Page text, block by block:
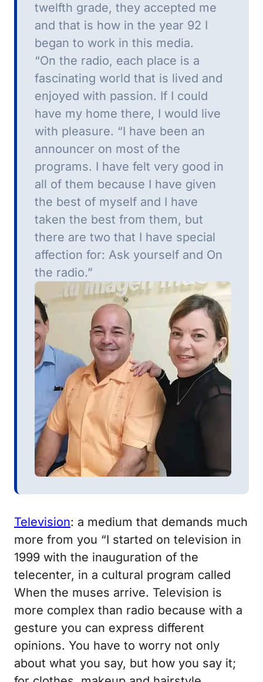
twelfth grade, they accepted me
and that is how in the year 92 I
began to work in this media.
“On the radio, each place is a
fascinating world that is lived and
enjoyed with passion. If I could
have my home there, I would live
with pleasure. “I have been an
announcer on most of the
programs. I have felt very good in
all of them because I have given
the best of myself and I have
taken the best from them, but
there are two that I have special
affection for: Ask yourself and On
the radio.”
Television: a medium that demands much
more from you “I started on television in
1999 with the inauguration of the
telecenter, in a cultural program called
When the muses arrive. Television is
more complex than radio because with a
gesture you can express different
opinions. You have to worry not only
about what you say, but how you say it;